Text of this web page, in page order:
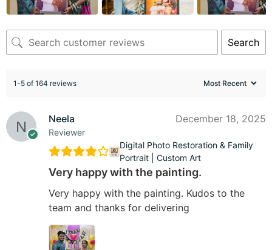
Search
1-5 of 164 reviews
Neela
Reviewer
December 18, 2025
Digital Photo Restoration & Family
Portrait | Custom Art
Very happy with the painting.
Very happy with the painting. Kudos to the
team and thanks for delivering